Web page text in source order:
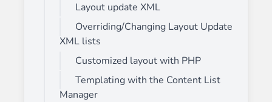
Layout update XML
Overriding/Changing Layout Update
XML lists
Customized layout with PHP
Templating with the Content List
Manager